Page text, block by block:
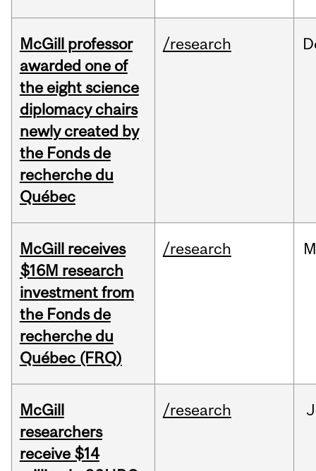
McGill professor
awarded one of
the eight science
diplomacy chairs
newly created by
the Fonds de
recherche du
Québec
/research
McGill receives
$16M research
investment from
the Fonds de
recherche du
Québec (FRQ)
/research
McGill
researchers
receive $14
/research